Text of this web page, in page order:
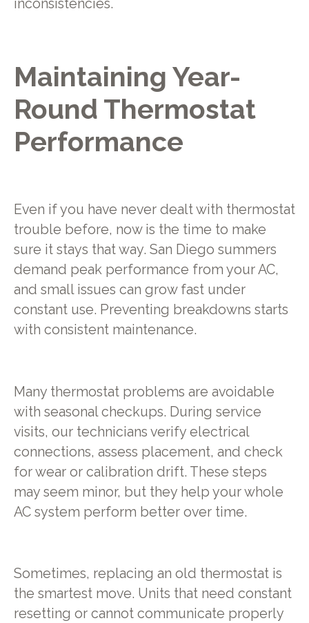
inconsistencies.
Maintaining Year-
Round Thermostat
Performance
Even if you have never dealt with thermostat
trouble before, now is the time to make
sure it stays that way. San Diego summers
demand peak performance from your AC,
and small issues can grow fast under
constant use. Preventing breakdowns starts
with consistent maintenance.
Many thermostat problems are avoidable
with seasonal checkups. During service
visits, our technicians verify electrical
connections, assess placement, and check
for wear or calibration drift. These steps
may seem minor, but they help your whole
AC system perform better over time.
Sometimes, replacing an old thermostat is
the smartest move. Units that need constant
resetting or cannot communicate properly